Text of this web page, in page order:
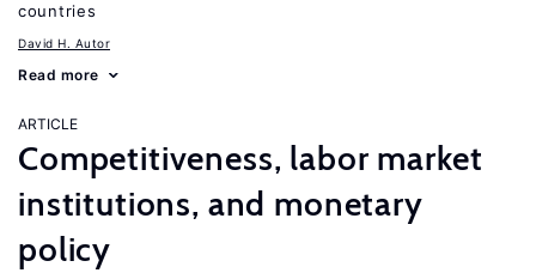
countries
David H. Autor
Read more
ARTICLE
Competitiveness, labor market
institutions, and monetary
policy